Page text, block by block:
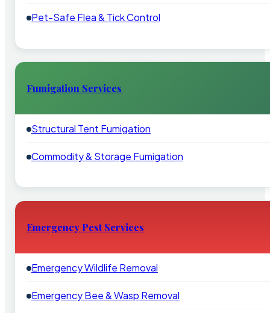
Pet-Safe Flea & Tick Control
Fumigation Services
Structural Tent Fumigation
Commodity & Storage Fumigation
Emergency Pest Services
Emergency Wildlife Removal
Emergency Bee & Wasp Removal